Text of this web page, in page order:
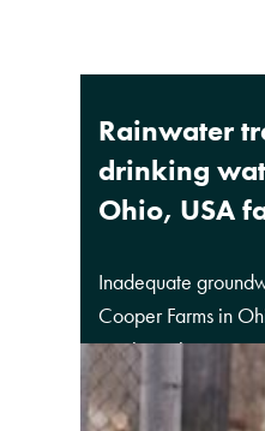
Rainwater
drinking
Ohio, USA
Inadequate
Cooper Farms in
reusing rainwater
water supply and to
groundwater system.